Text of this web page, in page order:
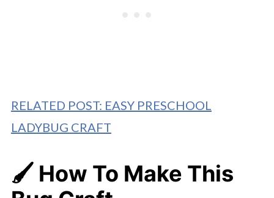
RELATED POST: EASY PRESCHOOL
LADYBUG CRAFT
🖌️ How To Make This